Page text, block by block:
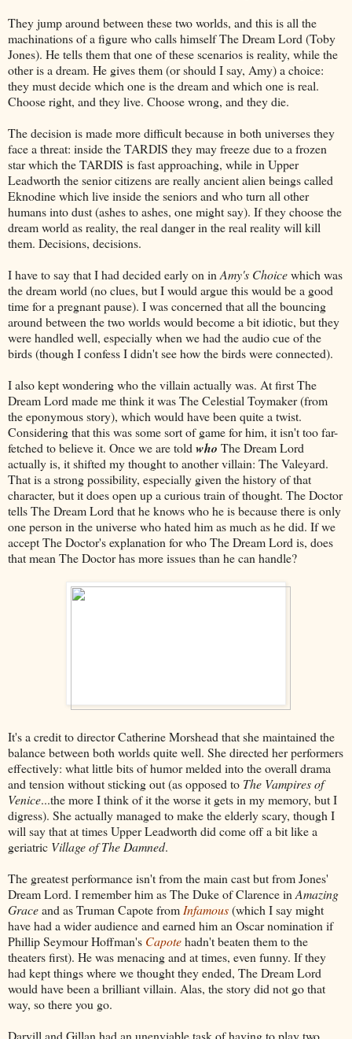
They jump around between these two worlds, and this is all the
machinations of a figure who calls himself The Dream Lord (Toby
Jones). He tells them that one of these scenarios is reality, while the
other is a dream. He gives them (or should I say, Amy) a choice:
they must decide which one is the dream and which one is real.
Choose right, and they live. Choose wrong, and they die.
The decision is made more difficult because in both universes they
face a threat: inside the TARDIS they may freeze due to a frozen
star which the TARDIS is fast approaching, while in Upper
Leadworth the senior citizens are really ancient alien beings called
Eknodine which live inside the seniors and who turn all other
humans into dust (ashes to ashes, one might say). If they choose the
dream world as reality, the real danger in the real reality will kill
them. Decisions, decisions.
I have to say that I had decided early on in Amy's Choicewhich was
the dream world (no clues, but I would argue this would be a good
time for a pregnant pause). I was concerned that all the bouncing
around between the two worlds would become a bit idiotic, but they
were handled well, especially when we had the audio cue of the
birds (though I confess I didn't see how the birds were connected).
I also kept wondering who the villain actually was. At first The
Dream Lord made me think it was The Celestial Toymaker (from
the eponymous story), which would have been quite a twist.
Considering that this was some sort of game for him, it isn't too far-
fetched to believe it. Once we are told who The Dream Lord
actually is, it shifted my thought to another villain: The Valeyard.
That is a strong possibility, especially given the history of that
character, but it does open up a curious train of thought. The Doctor
tells The Dream Lord that he knows who he is because there is only
one person in the universe who hated him as much as he did. If we
accept The Doctor's explanation for who The Dream Lord is, does
that mean The Doctor has more issues than he can handle?
It's a credit to director Catherine Morshead that she maintained the
balance between both worlds quite well. She directed her performers
effectively: what little bits of humor melded into the overall drama
and tension without sticking out (as opposed to The Vampires of
Venice...the more I think of it the worse it gets in my memory, but I
digress). She actually managed to make the elderly scary, though I
will say that at times Upper Leadworth did come off a bit like a
geriatric Village of The Damned.
The greatest performance isn't from the main cast but from Jones'
Dream Lord. I remember him as The Duke of Clarence in Amazing
Graceand as Truman Capote from Infamous(which I say might
have had a wider audience and earned him an Oscar nomination if
Phillip Seymour Hoffman's Capotehadn't beaten them to the
theaters first). He was menacing and at times, even funny. If they
had kept things where we thought they ended, The Dream Lord
would have been a brilliant villain. Alas, the story did not go that
way, so there you go.
Darvill and Gillan had an unenviable task of having to play two